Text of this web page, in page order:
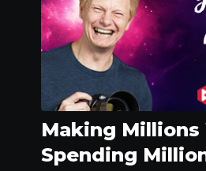
Making
Spending